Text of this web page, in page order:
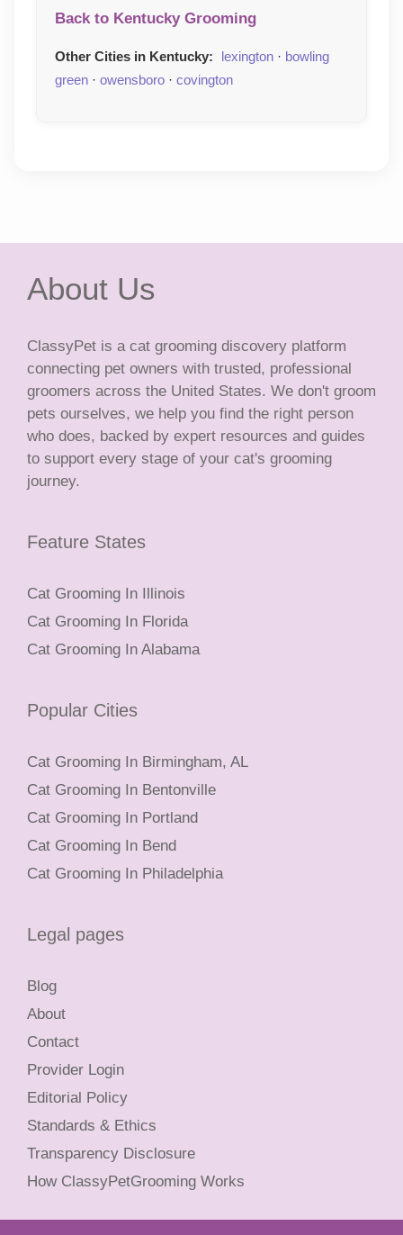
Back to Kentucky Grooming
Other Cities in Kentucky: lexington · bowling
green · owensboro · covington
About Us
ClassyPet is a cat grooming discovery platform
connecting pet owners with trusted, professional
groomers across the United States. We don't groom
pets ourselves, we help you find the right person
who does, backed by expert resources and guides
to support every stage of your cat's grooming
journey.
Feature States
Cat Grooming In Illinois
Cat Grooming In Florida
Cat Grooming In Alabama
Popular Cities
Cat Grooming In Birmingham, AL
Cat Grooming In Bentonville
Cat Grooming In Portland
Cat Grooming In Bend
Cat Grooming In Philadelphia
Legal pages
Blog
About
Contact
Provider Login
Editorial Policy
Standards & Ethics
Transparency Disclosure
How ClassyPetGrooming Works